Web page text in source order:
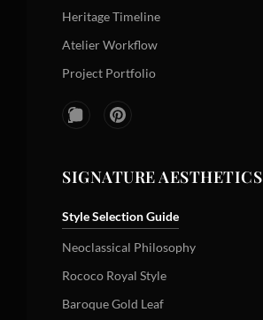
Heritage Timeline
Atelier Workflow
Project Portfolio
SIGNATURE AESTHETICS
Style Selection Guide
Neoclassical Philosophy
Rococo Royal Style
Baroque Gold Leaf